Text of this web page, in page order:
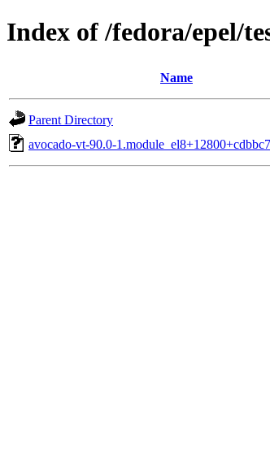
Index of /fedora/epel/
Name
Parent Directory
avocado-vt-90.0-